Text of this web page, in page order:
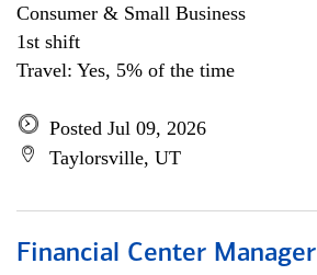
Consumer & Small Business
1st shift
Travel: Yes, 5% of the time
Posted Jul 09, 2026
Taylorsville, UT
Financial Center Manager